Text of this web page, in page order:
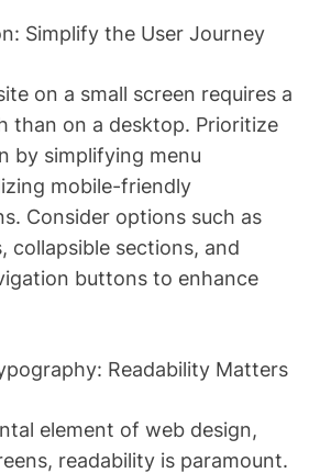
Simplify the User Journey
on a small screen requires a
than on a desktop. Prioritize
by simplifying menu
mobile-friendly
Consider options such as
collapsible sections, and
buttons to enhance
Readability Matters
element of web design,
readability is paramount.